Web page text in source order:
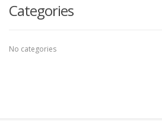
Categories
No categories